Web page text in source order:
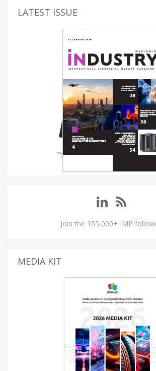
LATEST ISSUE
Join the 155,000+ IMP
MEDIA KIT